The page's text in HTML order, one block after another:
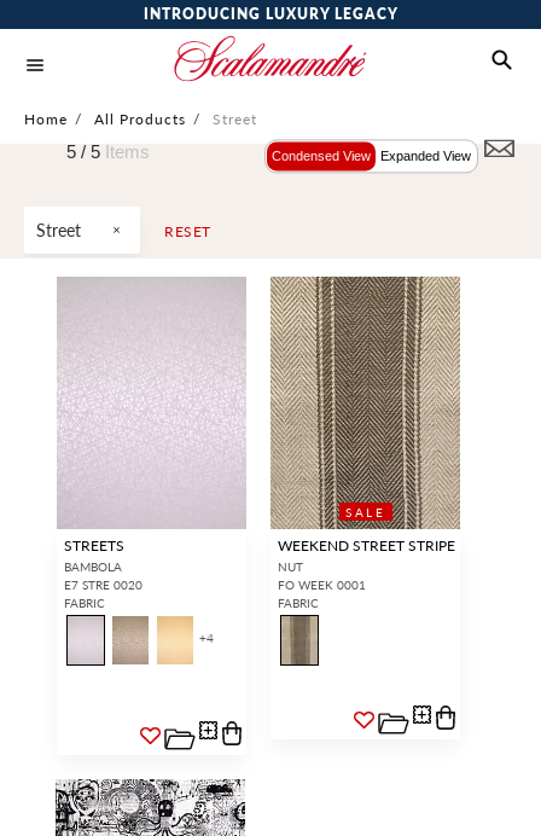
INTRODUCING LUXURY LEGACY
Home / All Products / Street
Street RESET
5 / 5 Items Condensed View Expanded View
STREETS
BAMBOLA
E7 STRE 0020
FABRIC
+4
SALE
WEEKEND STREET STRIPE
NUT
FO WEEK 0001
FABRIC